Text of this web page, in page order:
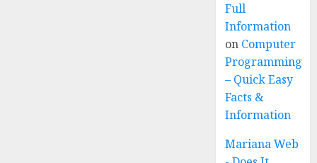
Full
Information
on Computer
Programming
– Quick Easy
Facts &
Information
Mariana Web